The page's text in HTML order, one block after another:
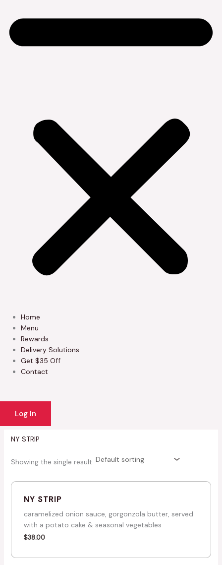
Home
Menu
Rewards
Delivery Solutions
Get $35 Off
Contact
Log In
NY STRIP
Showing the single result
NY STRIP
caramelized onion sauce, gorgonzola butter, served
with a potato cake & seasonal vegetables
$38.00